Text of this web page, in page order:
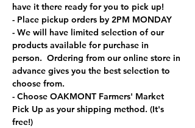
have it there ready for you to pick up!
- Place pickup orders by 2PM MONDAY
- We will have limited selection of our
products available for purchase in
person.  Ordering from our online store in
advance gives you the best selection to
choose from.
- Choose OAKMONT Farmers' Market
Pick Up as your shipping method. (It's
free!)